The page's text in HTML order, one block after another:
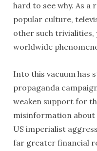
hard to see why. As
popular culture,
other such trivialities,
worldwide
Into this vacuum has
propaganda
weaken support for
misinformation about
US imperialist
far greater financial